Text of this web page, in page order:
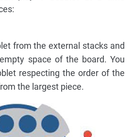
from the external stacks and
space of the board. You
respecting the order of the
the largest piece.